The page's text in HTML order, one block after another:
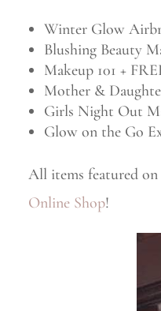
Winter Glow
Blushing Beauty
Makeup 101 +
Mother &
Girls Night Out
Glow on the Go
All items featured
Online Shop!